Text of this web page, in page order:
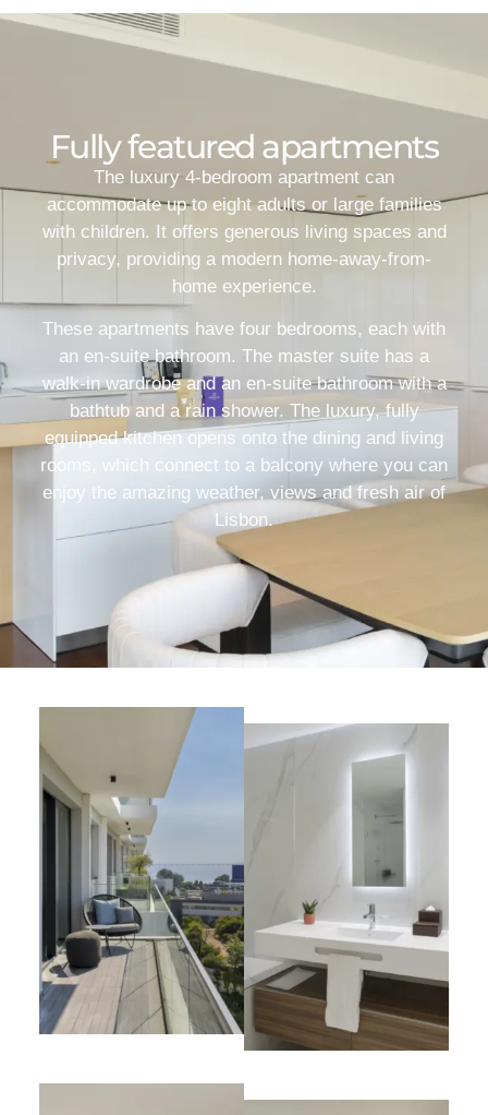
Fully featured apartments
The luxury 4-bedroom apartment can
accommodate up to eight adults or large families
with children. It offers generous living spaces and
privacy, providing a modern home-away-from-
home experience.
These apartments have four bedrooms, each with
an en-suite bathroom. The master suite has a
walk-in wardrobe and an en-suite bathroom with a
bathtub and a rain shower. The luxury, fully
equipped kitchen opens onto the dining and living
rooms, which connect to a balcony where you can
enjoy the amazing weather, views and fresh air of
Lisbon.